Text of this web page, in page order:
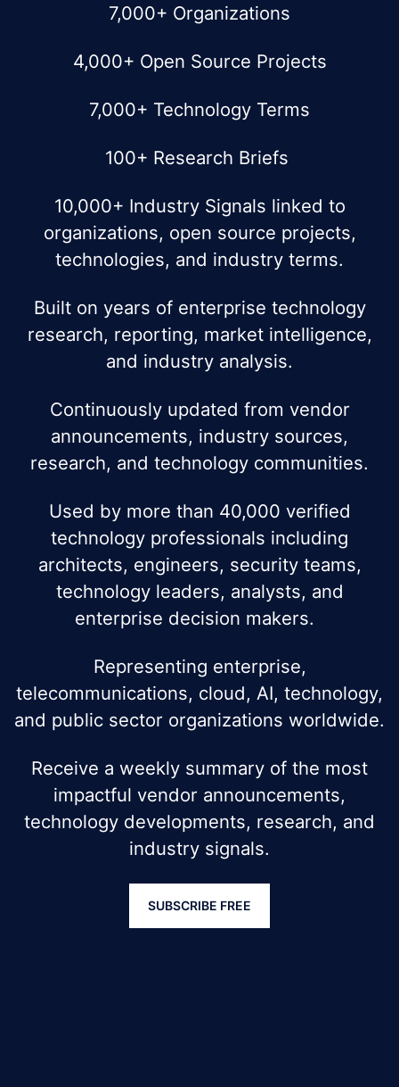
7,000+ Organizations
4,000+ Open Source Projects
7,000+ Technology Terms
100+ Research Briefs
10,000+ Industry Signals linked to
organizations, open source projects,
technologies, and industry terms.
Built on years of enterprise technology
research, reporting, market intelligence,
and industry analysis.
Continuously updated from vendor
announcements, industry sources,
research, and technology communities.
Used by more than 40,000 verified
technology professionals including
architects, engineers, security teams,
technology leaders, analysts, and
enterprise decision makers.
Representing enterprise,
telecommunications, cloud, AI, technology,
and public sector organizations worldwide.
Receive a weekly summary of the most
impactful vendor announcements,
technology developments, research, and
industry signals.
SUBSCRIBE FREE